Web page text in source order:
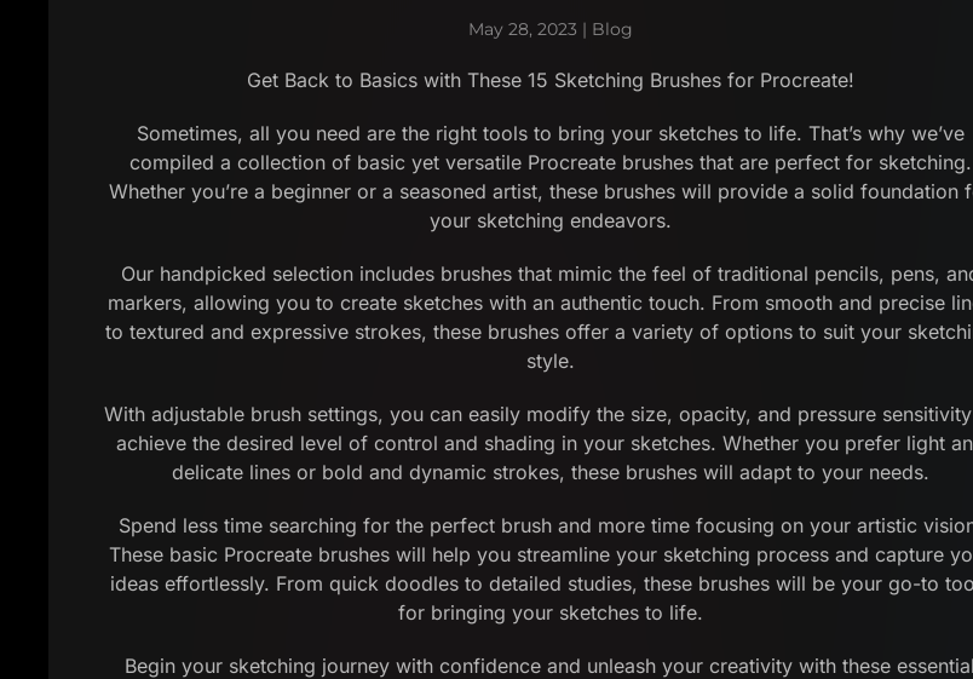
May 28, 2023 | Blog
Get Back to Basics with These 15 Sketching Brushes for Procreate!
Sometimes, all you need are the right tools to bring your sketches to life. That’s why we’ve
compiled a collection of basic yet versatile Procreate brushes that are perfect for sketching.
Whether you’re a beginner or a seasoned artist, these brushes will provide a solid foundation
your sketching endeavors.
Our handpicked selection includes brushes that mimic the feel of traditional pencils, pens,
markers, allowing you to create sketches with an authentic touch. From smooth and precise
to textured and expressive strokes, these brushes offer a variety of options to suit your
style.
With adjustable brush settings, you can easily modify the size, opacity, and pressure
achieve the desired level of control and shading in your sketches. Whether you prefer light
delicate lines or bold and dynamic strokes, these brushes will adapt to your needs.
Spend less time searching for the perfect brush and more time focusing on your artistic
These basic Procreate brushes will help you streamline your sketching process and capture
ideas effortlessly. From quick doodles to detailed studies, these brushes will be your go-to
for bringing your sketches to life.
Begin your sketching journey with confidence and unleash your creativity with these essential